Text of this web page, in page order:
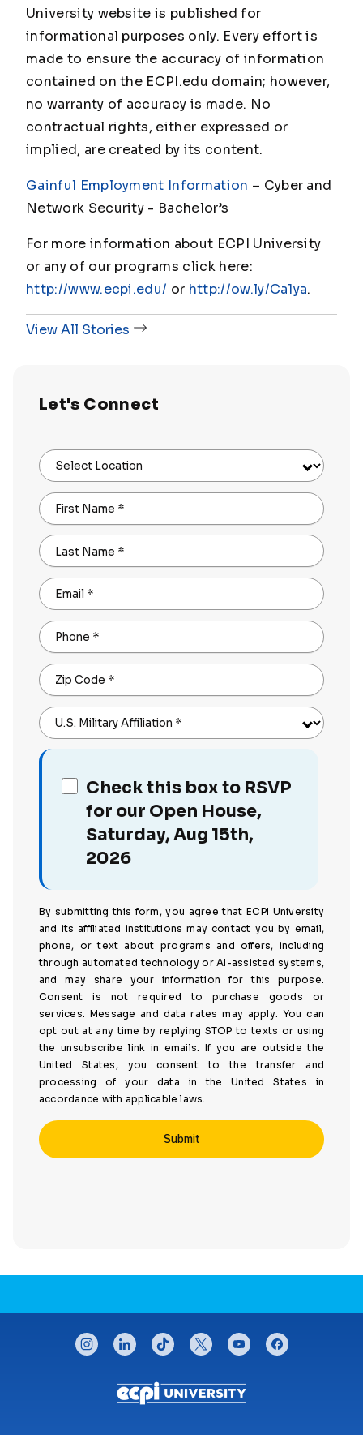
University website is published for
informational purposes only. Every effort is
made to ensure the accuracy of information
contained on the ECPI.edu domain; however,
no warranty of accuracy is made. No
contractual rights, either expressed or
implied, are created by its content.
Gainful Employment Information – Cyber and
Network Security - Bachelor’s
For more information about ECPI University
or any of our programs click here:
http://www.ecpi.edu/ or http://ow.ly/Ca1ya.
View All Stories
Let's Connect
Select Location
First Name *
Last Name *
Email *
Phone *
Zip Code *
U.S. Military Affiliation *
Check this box to RSVP
for our Open House,
Saturday, Aug 15th,
2026
By submitting this form, you agree that ECPI University
and its affiliated institutions may contact you by email,
phone, or text about programs and offers, including
through automated technology or AI-assisted systems,
and may share your information for this purpose.
Consent is not required to purchase goods or
services. Message and data rates may apply. You can
opt out at any time by replying STOP to texts or using
the unsubscribe link in emails. If you are outside the
United States, you consent to the transfer and
processing of your data in the United States in
accordance with applicable laws.
CONNECT WITH US
instagramlinkedintiktok twitteryoutubefacebook